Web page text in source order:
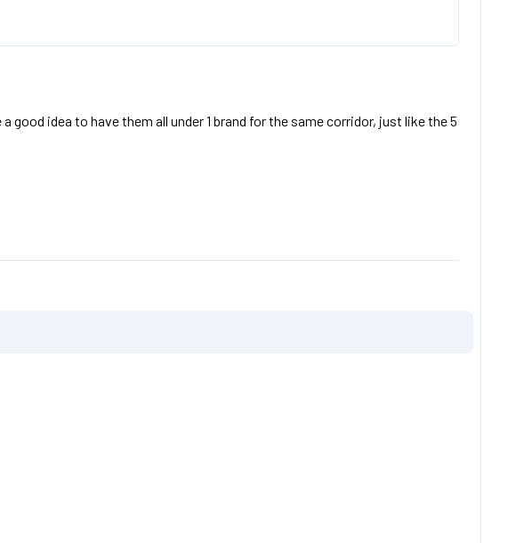
idea to have them all under 1 brand for the same corridor, just like the 5